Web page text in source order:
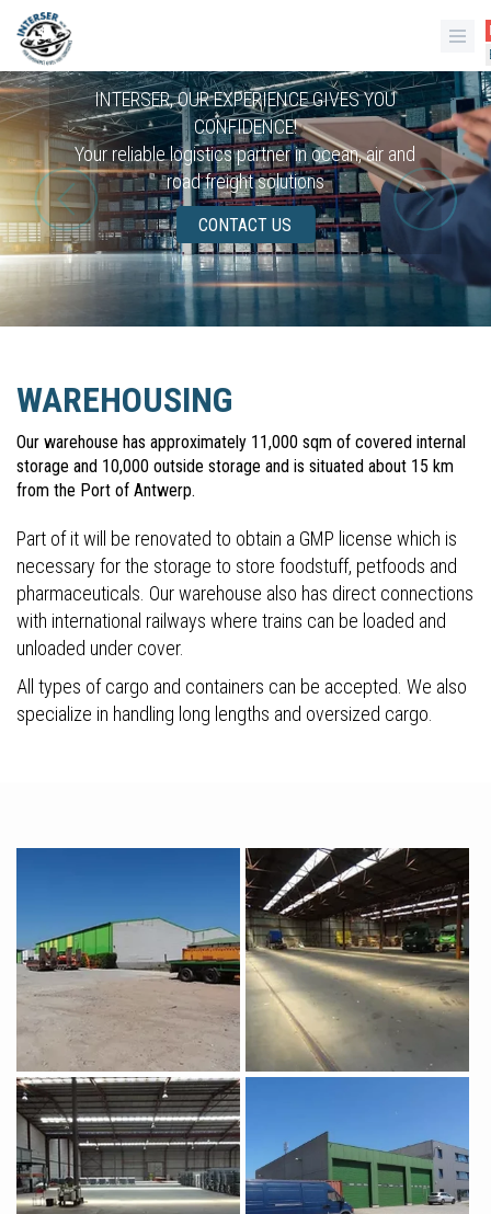
INTERSER, OUR EXPERIENCE GIVES YOU
CONFIDENCE!
Your reliable logistics partner in ocean, air and
road freight solutions
CONTACT US
WAREHOUSING
Our warehouse has approximately 11,000 sqm of covered internal
storage and 10,000 outside storage and is situated about 15 km
from the Port of Antwerp.
Part of it will be renovated to obtain a GMP license which is
necessary for the storage to store foodstuff, petfoods and
pharmaceuticals. Our warehouse also has direct connections
with international railways where trains can be loaded and
unloaded under cover.
All types of cargo and containers can be accepted. We also
specialize in handling long lengths and oversized cargo.